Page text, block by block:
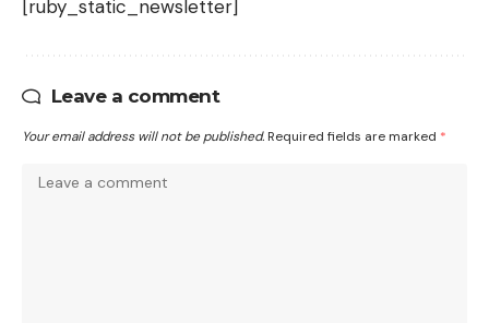
[ruby_static_newsletter]
Leave a comment
Your email address will not be published. Required fields are marked *